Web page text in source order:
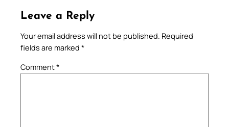
Leave a Reply
Your email address will not be published. Required
fields are marked *
Comment*